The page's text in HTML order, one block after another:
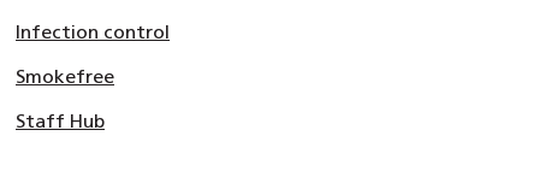
Infection control
Smokefree
Staff Hub